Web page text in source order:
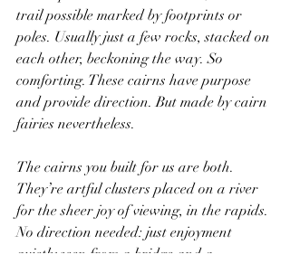
trail possible marked by footprints or
poles. Usually just a few rocks, stacked on
each other, beckoning the way. So
comforting. These cairns have purpose
and provide direction. But made by cairn
fairies nevertheless.
The cairns you built for us are both.
They’re artful clusters placed on a river
for the sheer joy of viewing, in the rapids.
No direction needed: just enjoyment
quietly seen from a bridge and a